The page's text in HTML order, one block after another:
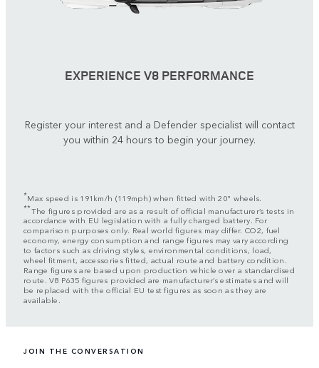
EXPERIENCE V8 PERFORMANCE
Register your interest and a Defender specialist will contact
you within 24 hours to begin your journey.
*Max speed is 191km/h (119mph) when fitted with 20" wheels.
**The figures provided are as a result of official manufacturer’s tests in
accordance with EU legislation with a fully charged battery. For
comparison purposes only. Real world figures may differ. CO2, fuel
economy, energy consumption and range figures may vary according
to factors such as driving styles, environmental conditions, load,
wheel fitment, accessories fitted, actual route and battery condition.
Range figures are based upon production vehicle over a standardised
route. V8 P635 figures provided are manufacturer’s estimates and will
be replaced with the official EU test figures as soon as they are
available.
JOIN THE CONVERSATION